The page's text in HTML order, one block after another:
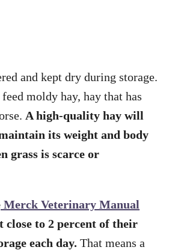
and kept dry during storage.
moldy hay, hay that has
A high-quality hay will
its weight and body
grass is scarce or
Merck Veterinary Manual
close to 2 percent of their
each day. That means a